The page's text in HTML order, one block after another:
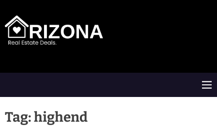
M
e
Tag:highend